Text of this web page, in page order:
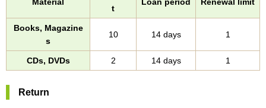
t
Books, Magazine
s
10 14 days 1
CDs, DVDs 2 14 days 1
Return